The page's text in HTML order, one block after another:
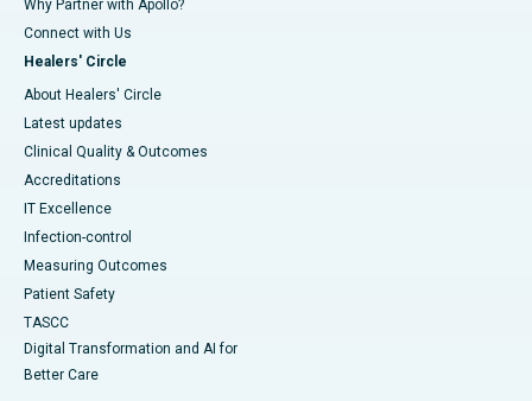
Why Partner with Apollo?
Connect with Us
Healers' Circle
About Healers' Circle
Latest updates
Clinical Quality & Outcomes
Accreditations
IT Excellence
Infection-control
Measuring Outcomes
Patient Safety
TASCC
Digital Transformation and AI for
Better Care